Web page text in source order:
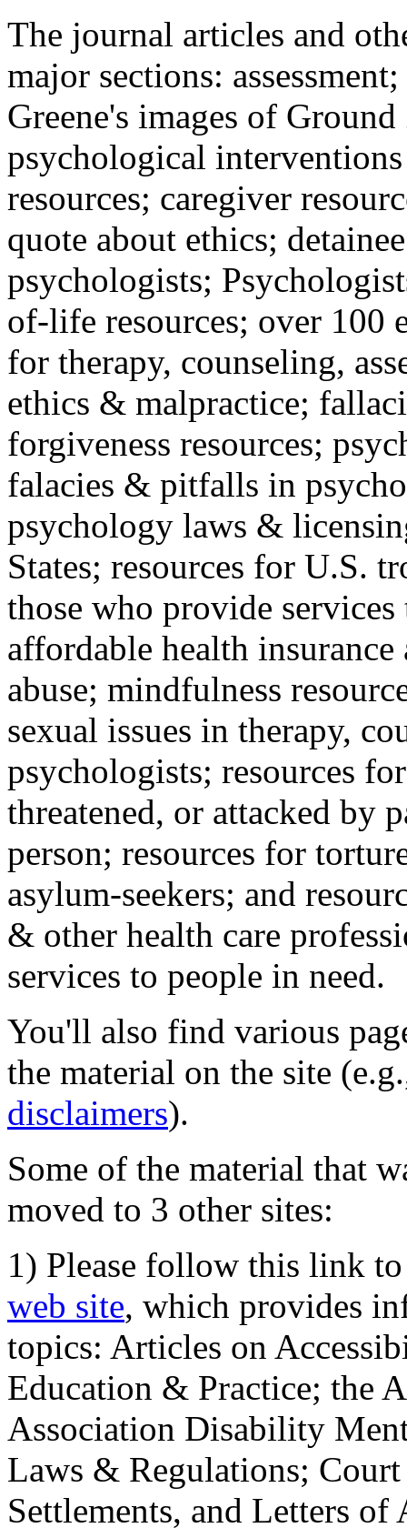
The journal articles and
major sections:
Greene's images of
psychological
resources; caregiver
quote about ethics;
psychologists;
of-life resources; over 100
for therapy, counseling,
ethics & malpractice;
forgiveness resources;
falacies & pitfalls in
psychology laws &
States; resources for U.S.
those who provide
affordable health
abuse; mindfulness
sexual issues in therapy,
psychologists; resources
threatened, or attacked by
person; resources for
asylum-seekers; and
& other health care
services to people in need.
You'll also find various
the material on the site
disclaimers).
Some of the material that
moved to 3 other sites:
1) Please follow this link
web site, which provides
topics: Articles on
Education & Practice; the
Association Disability
Laws & Regulations;
Settlements, and Letters